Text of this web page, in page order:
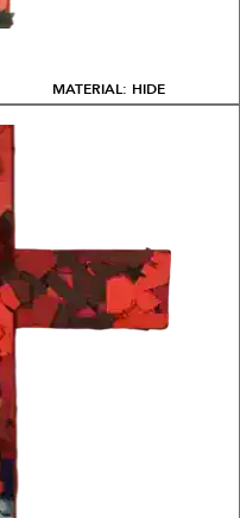
MATERIAL: HIDE